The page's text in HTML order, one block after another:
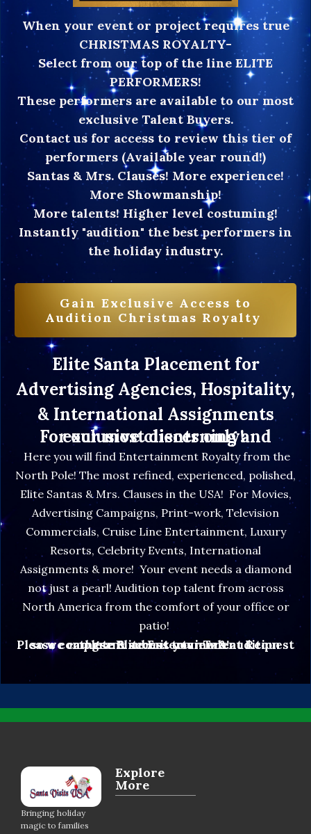
When your event or project requires true
CHRISTMAS ROYALTY-
Select from our top of the line ELITE
PERFORMERS!
These performers are available to our most
exclusive Talent Buyers.
Contact us for access to review this tier of
performers (Available year round!)
Santas & Mrs. Clauses! More experience!
More Showmanship!
More talents! Higher level costuming!
Instantly "audition" the best performers in
the holiday industry.
Gain Exclusive Access to
Audition Christmas Royalty
Elite Santa Placement for
Advertising Agencies, Hospitality,
& International Assignments
For our most discerning and exclusive clients only!
Here you will find Entertainment Royalty from the
North Pole! The most refined, experienced, polished,
Elite Santas & Mrs. Clauses in the USA! For Movies,
Advertising Campaigns, Print-work, Television
Commercials, Cruise Line Entertainment, Luxury
Resorts, Celebrity Events, International
Assignments & more! Your event needs a diamond
not just a pearl! Audition top talent from across
North America from the comfort of your office or
patio!
Please complete & submit your Talent Request so we can grant access to view & audition these Elite Entertainers!
Bringing holiday
magic to families
Explore
More